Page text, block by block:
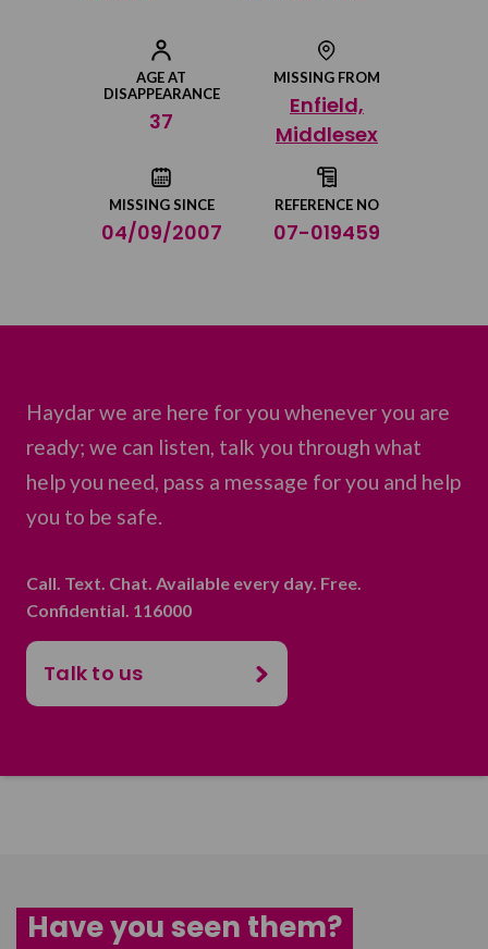
AGE AT
DISAPPEARANCE
37
MISSING FROM
Enfield,
Middlesex
MISSING SINCE
04/09/2007
REFERENCE NO
07-019459
Share on Facebook
Share on Twitter
Share by email
Haydar we are here for you whenever you are
ready; we can listen, talk you through what
help you need, pass a message for you and help
you to be safe.
Call. Text. Chat. Available every day. Free.
Confidential. 116000
Talk to us
Have you seen them?